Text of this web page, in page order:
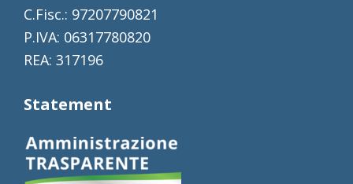
C.Fisc.: 97207790821
P.IVA: 06317780820
REA: 317196
Statement